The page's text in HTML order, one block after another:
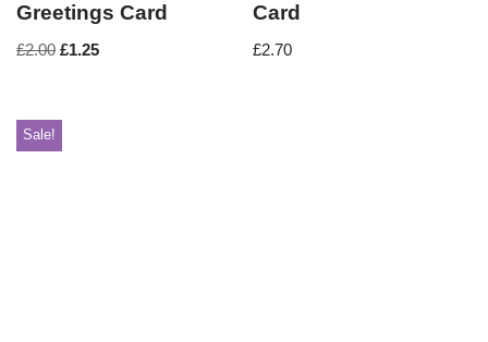
Greetings Card
£2.00 £1.25
Card
£2.70
Sale!